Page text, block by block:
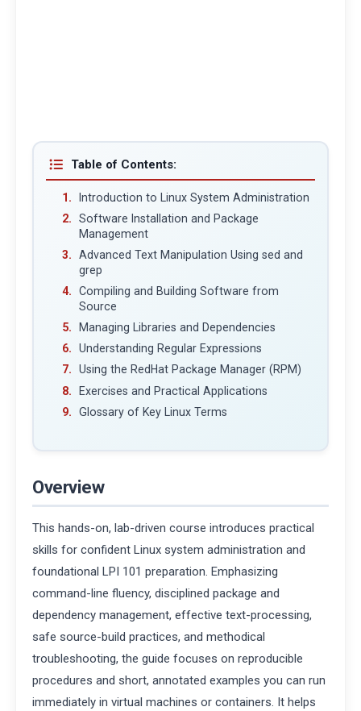
Table of Contents:
Introduction to Linux System Administration
Software Installation and Package
Management
Advanced Text Manipulation Using sed and
grep
Compiling and Building Software from
Source
Managing Libraries and Dependencies
Understanding Regular Expressions
Using the RedHat Package Manager (RPM)
Exercises and Practical Applications
Glossary of Key Linux Terms
Overview
This hands-on, lab-driven course introduces practical
skills for confident Linux system administration and
foundational LPI 101 preparation. Emphasizing
command-line fluency, disciplined package and
dependency management, effective text-processing,
safe source-build practices, and methodical
troubleshooting, the guide focuses on reproducible
procedures and short, annotated examples you can run
immediately in virtual machines or containers. It helps